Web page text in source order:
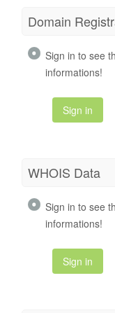
Domain
Sign in to see
informations!
Sign in
WHOIS Data
Sign in to see
informations!
Sign in